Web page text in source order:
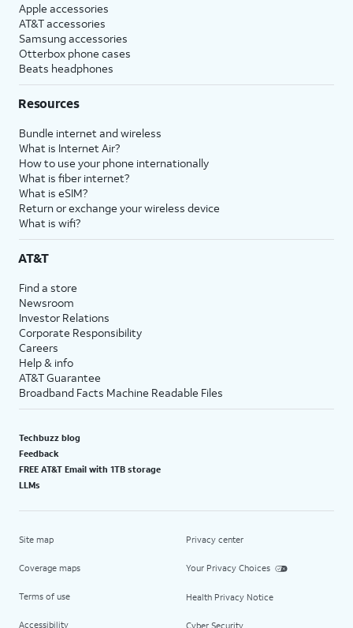
Apple accessories
AT&T accessories
Samsung accessories
Otterbox phone cases
Beats headphones
Resources
Bundle internet and wireless
What is Internet Air?
How to use your phone internationally
What is fiber internet?
What is eSIM?
Return or exchange your wireless device
What is wifi?
AT&T
Find a store
Newsroom
Investor Relations
Corporate Responsibility
Careers
Help & info
AT&T Guarantee
Broadband Facts Machine Readable Files
Techbuzz blog
Feedback
FREE AT&T Email with 1TB storage
LLMs
Site map
Coverage maps
Terms of use
Accessibility
Privacy center
Your Privacy Choices
Health Privacy Notice
Cyber Security